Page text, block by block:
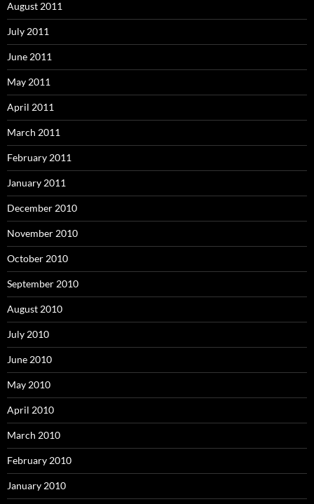
August 2011
July 2011
June 2011
May 2011
April 2011
March 2011
February 2011
January 2011
December 2010
November 2010
October 2010
September 2010
August 2010
July 2010
June 2010
May 2010
April 2010
March 2010
February 2010
January 2010